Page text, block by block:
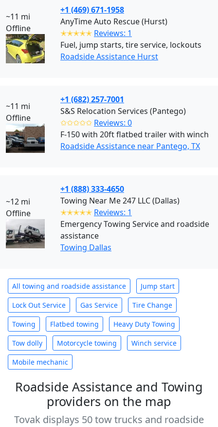
~11 mi
Offline
+1 (469) 671-1958
AnyTime Auto Rescue (Hurst)
✭✭✭✭✭ Reviews: 1
Fuel, jump starts, tire service, lockouts
Roadside Assistance Hurst
~11 mi
Offline
+1 (682) 257-7001
S&S Relocation Services (Pantego)
✩✩✩✩✩ Reviews: 0
F-150 with 20ft flatbed trailer with winch
Roadside Assistance near Pantego, TX
~12 mi
Offline
+1 (888) 333-4650
Towing Near Me 247 LLC (Dallas)
✭✭✭✭✭ Reviews: 1
Emergency Towing Service and roadside
assistance
Towing Dallas
All towing and roadside assistance Jump start
Lock Out Service Gas Service Tire Change
Towing Flatbed towing Heavy Duty Towing
Tow dolly Motorcycle towing Winch service
Mobile mechanic
Roadside Assistance and Towing
providers on the map
Tovak displays 50 tow trucks and roadside